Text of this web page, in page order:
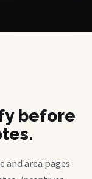
before
and area pages